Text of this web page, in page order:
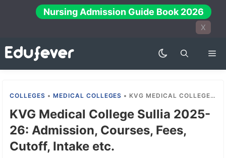
Nursing Admission Guide Book 2026
X
COLLEGES •MEDICAL COLLEGES • KVG MEDICAL COLLEGE SULLIA 2025-26: ADMISSION, COURSES, FEES, CUTOFF, INTAKE ETC.
KVG Medical College Sullia 2025-
26: Admission, Courses, Fees,
Cutoff, Intake etc.